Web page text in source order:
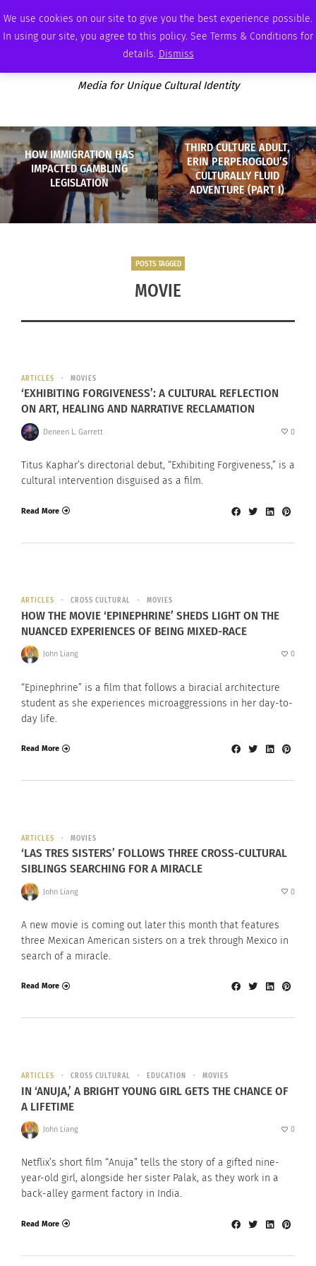
We use cookies on our site to give you the best experience possible.
In using our site, you agree to this policy. See Terms & Conditions for
details. Dismiss
FRIDAY, AUGUST 7 2026 AMBASSADOR PODCAST MEMBERSHIP ADVERTISE
Media for Unique Cultural Identity
HOW IMMIGRATION HAS
IMPACTED GAMBLING
LEGISLATION
THIRD CULTURE ADULT,
ERIN PERPEROGLOU’S
CULTURALLY FLUID
ADVENTURE (PART I)
POSTS TAGGED
MOVIE
ARTICLES MOVIES
‘EXHIBITING FORGIVENESS’: A CULTURAL REFLECTION
ON ART, HEALING AND NARRATIVE RECLAMATION
Deneen L. Garrett 0
Titus Kaphar’s directorial debut, “Exhibiting Forgiveness,” is a
cultural intervention disguised as a film.
Read More
ARTICLES CROSS CULTURAL MOVIES
HOW THE MOVIE ‘EPINEPHRINE’ SHEDS LIGHT ON THE
NUANCED EXPERIENCES OF BEING MIXED-RACE
John Liang 0
“Epinephrine” is a film that follows a biracial architecture
student as she experiences microaggressions in her day-to-
day life.
Read More
ARTICLES MOVIES
‘LAS TRES SISTERS’ FOLLOWS THREE CROSS-CULTURAL
SIBLINGS SEARCHING FOR A MIRACLE
John Liang 0
A new movie is coming out later this month that features
three Mexican American sisters on a trek through Mexico in
search of a miracle.
Read More
ARTICLES CROSS CULTURAL EDUCATION MOVIES
IN ‘ANUJA,’ A BRIGHT YOUNG GIRL GETS THE CHANCE OF
A LIFETIME
John Liang 0
Netflix’s short film “Anuja” tells the story of a gifted nine-
year-old girl, alongside her sister Palak, as they work in a
back-alley garment factory in India.
Read More